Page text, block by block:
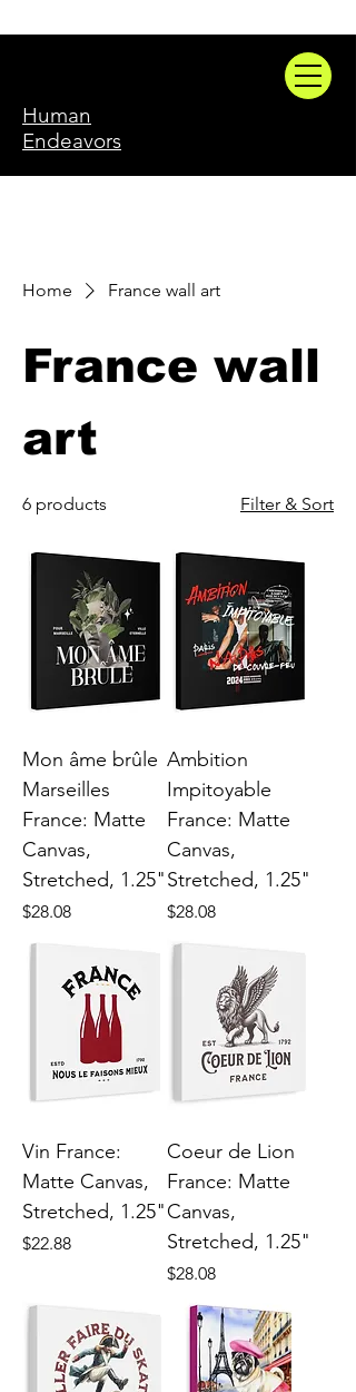
Human
Endeavors
Home France wall art
France wall
art
6 products Filter & Sort
Mon âme brûle
Marseilles
France: Matte
Canvas,
Stretched, 1.25"
Price
$28.08
Ambition
Impitoyable
France: Matte
Canvas,
Stretched, 1.25"
Price
$28.08
Vin France:
Matte Canvas,
Stretched, 1.25"
Price
$22.88
Coeur de Lion
France: Matte
Canvas,
Stretched, 1.25"
Price
$28.08